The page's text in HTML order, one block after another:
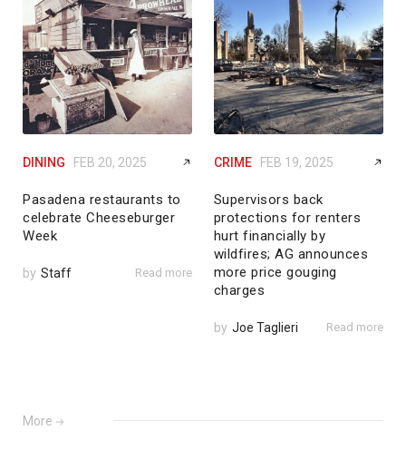
DINING FEB 20, 2025
Pasadena restaurants to
celebrate Cheeseburger
Week
by Staff Read more
CRIME FEB 19, 2025
Supervisors back
protections for renters
hurt financially by
wildfires; AG announces
more price gouging
charges
by Joe Taglieri Read more
More